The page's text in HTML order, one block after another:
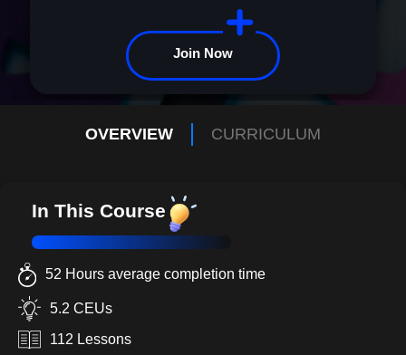
Join Now
OVERVIEW CURRICULUM
In This Course
52 Hours average completion time
5.2 CEUs
112 Lessons